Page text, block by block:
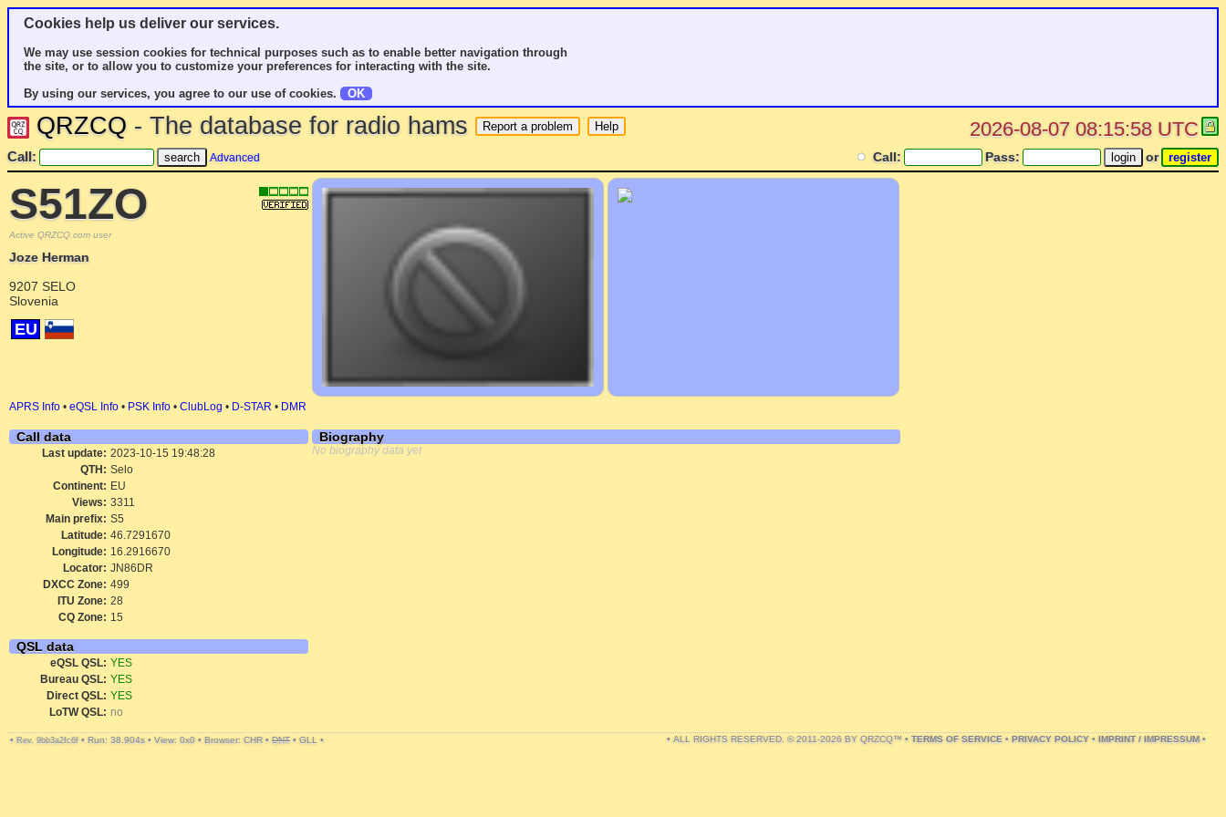
Cookies help us deliver our services.
We may use session cookies for technical purposes such as to enable better navigation through
the site, or to allow you to customize your preferences for interacting with the site.
By using our services, you agree to our use of cookies.
OK
QRZCQ - The database for radio hams 2026-08-07 08:15:58 UTC
Call: Advanced Call: Pass: or
S51ZO
Active QRZCQ.com user
Joze Herman
9207 SELO
Slovenia
EU
APRS Info • eQSL Info • PSK Info • ClubLog • D-STAR • DMR
Call data
Last update: 2023-10-15 19:48:28
QTH: Selo
Continent: EU
Views: 3311
Main prefix: S5
Latitude: 46.7291670
Longitude: 16.2916670
Locator: JN86DR
DXCC Zone: 499
ITU Zone: 28
CQ Zone: 15
QSL data
eQSL QSL: YES
Bureau QSL: YES
Direct QSL: YES
LoTW QSL: no
Biography
No biography data yet
• Rev. 9bb3a2fc6f • Run: 38.904s • View: 0x0 • Browser: CHR • DNT • GLL • • ALL RIGHTS RESERVED. © 2011-2026 BY QRZCQ™ • TERMS OF SERVICE • PRIVACY POLICY • IMPRINT / IMPRESSUM •